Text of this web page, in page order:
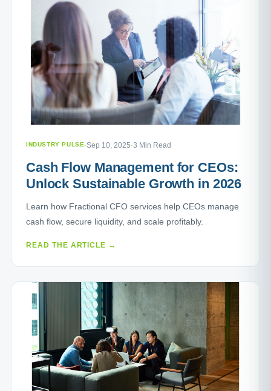
INDUSTRY PULSE·Sep 10, 2025·3 Min Read
Cash Flow Management for CEOs:
Unlock Sustainable Growth in 2026
Learn how Fractional CFO services help CEOs manage
cash flow, secure liquidity, and scale profitably.
READ THE ARTICLE →